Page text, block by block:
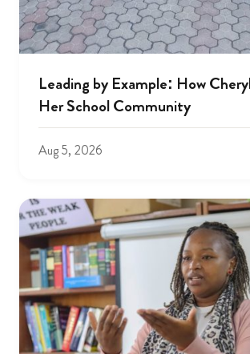
Leading by Example: How
Her School Community
Aug 5, 2026